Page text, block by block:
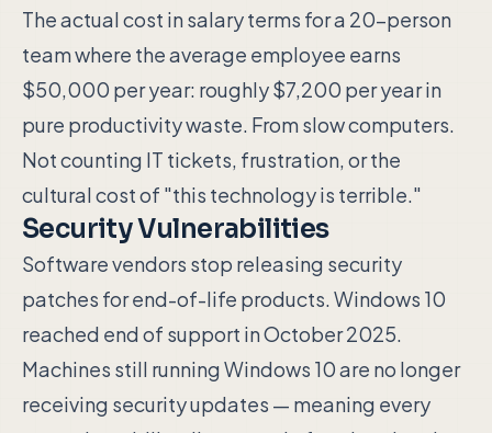
The actual cost in salary terms for a 20-person
team where the average employee earns
$50,000 per year: roughly $7,200 per year in
pure productivity waste. From slow computers.
Not counting IT tickets, frustration, or the
cultural cost of "this technology is terrible."
Security Vulnerabilities
Software vendors stop releasing security
patches for end-of-life products. Windows 10
reached end of support in October 2025.
Machines still running Windows 10 are no longer
receiving security updates — meaning every